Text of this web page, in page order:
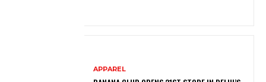
APPAREL